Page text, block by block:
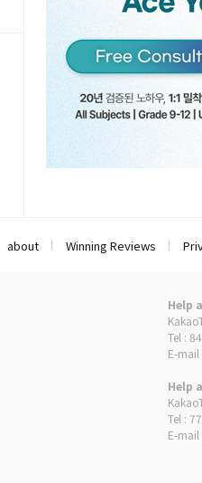
about Winning Reviews
Help
Tel :
E-
Help
Tel :
E-